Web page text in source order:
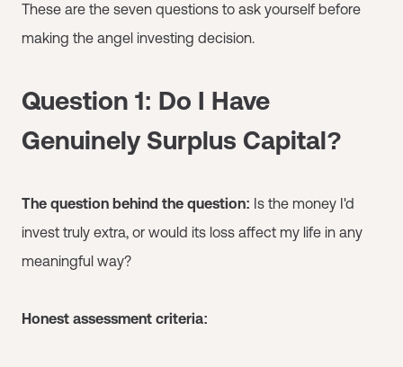
These are the seven questions to ask yourself before
making the angel investing decision.
Question 1: Do I Have
Genuinely Surplus Capital?
The question behind the question: Is the money I'd
invest truly extra, or would its loss affect my life in any
meaningful way?
Honest assessment criteria: